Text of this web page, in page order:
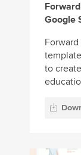
Google
to